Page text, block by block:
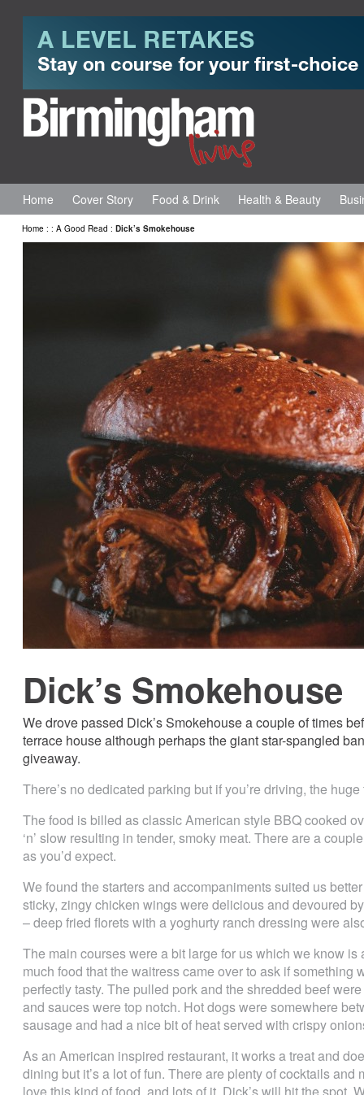
Home Cover Story Food & Drink Health & Beauty
Home : : A Good Read : Dick’s Smokehouse
Dick’s Smokehouse
We drove passed Dick’s Smokehouse a couple of times
terrace house although perhaps the giant star-spangled
giveaway.
There’s no dedicated parking but if you’re driving, the
The food is billed as classic American style BBQ cooked
‘n’ slow resulting in tender, smoky meat. There are a
as you’d expect.
We found the starters and accompaniments suited us
sticky, zingy chicken wings were delicious and devoured
– deep fried florets with a yoghurty ranch dressing were
The main courses were a bit large for us which we know
much food that the waitress came over to ask if something
perfectly tasty. The pulled pork and the shredded beef
and sauces were top notch. Hot dogs were somewhere
sausage and had a nice bit of heat served with crispy
As an American inspired restaurant, it works a treat and
dining but it’s a lot of fun. There are plenty of cocktails